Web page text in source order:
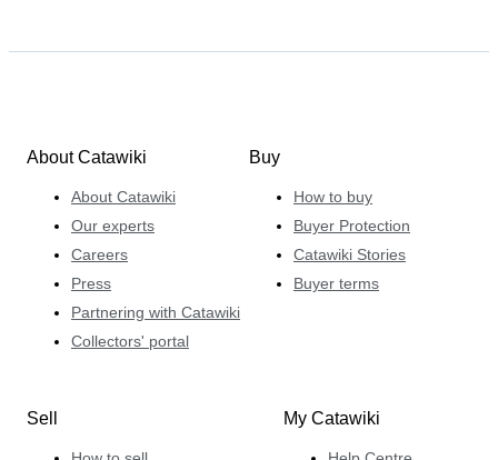
About Catawiki
About Catawiki
Our experts
Careers
Press
Partnering with Catawiki
Collectors' portal
Buy
How to buy
Buyer Protection
Catawiki Stories
Buyer terms
Sell My Catawiki